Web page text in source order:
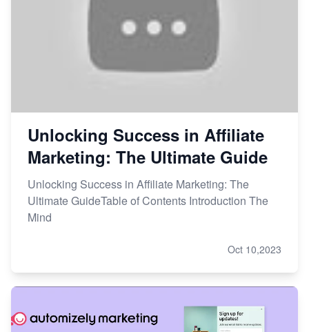
Unlocking Success in Affiliate
Marketing: The Ultimate Guide
Unlocking Success in Affiliate Marketing: The
Ultimate GuideTable of Contents Introduction The
Mind
Oct 10,2023